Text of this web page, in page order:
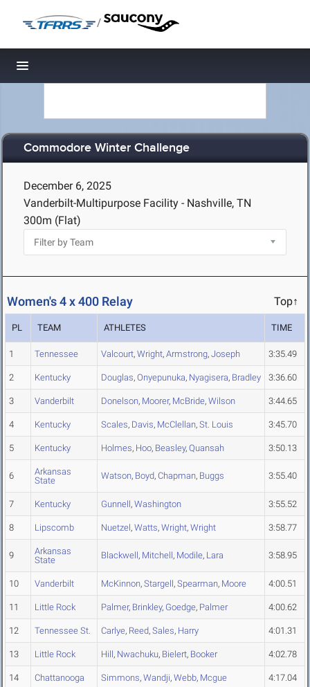
/
Toggle navigation
Commodore Winter Challenge
December 6, 2025
Vanderbilt-Multipurpose Facility - Nashville, TN
300m (Flat)
Women's 4 x 400 Relay Top↑
PL TEAM ATHLETES TIME
1 Tennessee Valcourt, Wright, Armstrong, Joseph 3:35.49
2 Kentucky Douglas, Onyepunuka, Nyagisera, Bradley 3:36.60
3 Vanderbilt Donelson, Moorer, McBride, Wilson 3:44.65
4 Kentucky Scales, Davis, McClellan, St. Louis 3:45.70
5 Kentucky Holmes, Hoo, Beasley, Quansah 3:50.13
6
Arkansas
State
Watson, Boyd, Chapman, Buggs 3:55.40
7 Kentucky Gunnell, Washington 3:55.52
8 Lipscomb Nuetzel, Watts, Wright, Wright 3:58.77
9
Arkansas
State
Blackwell, Mitchell, Modile, Lara 3:58.95
10 Vanderbilt McKinnon, Stargell, Spearman, Moore 4:00.51
11 Little Rock Palmer, Brinkley, Goedge, Palmer 4:00.62
12 Tennessee St. Carlye, Reed, Sales, Harry 4:01.31
13 Little Rock Hill, Nwachuku, Bielert, Booker 4:02.78
14 Chattanooga Simmons, Wandji, Webb, Mcgue 4:17.04